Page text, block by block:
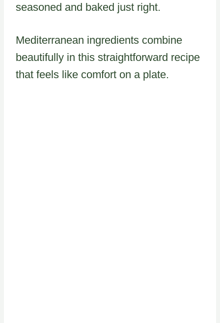
seasoned and baked just right.
Mediterranean ingredients combine
beautifully in this straightforward recipe
that feels like comfort on a plate.